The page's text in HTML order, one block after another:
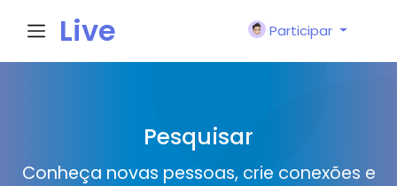
Live
n
Participar
Pesquisar
Conheça novas pessoas, crie conexões e